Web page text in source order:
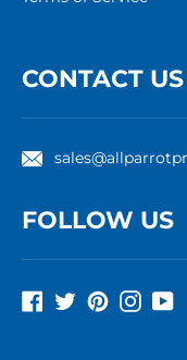
CONTACT US
FOLLOW US
Facebook
TwitterPinterest